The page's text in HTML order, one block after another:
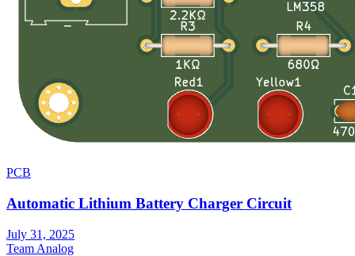
PCB
Automatic Lithium Battery Charger Circuit
July 31, 2025
Team Analog